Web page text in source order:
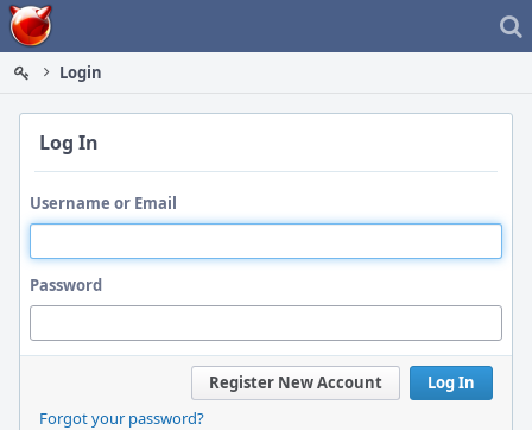
Home
Login
Log In
Username or Email
Password
Log In
Register New Account
Forgot your password?